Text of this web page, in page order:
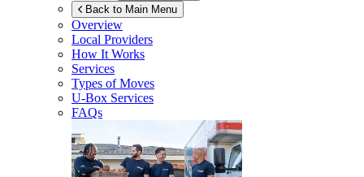
Back to Main Menu
Overview
Local Providers
How It Works
Services
Types of Moves
U-Box Services
FAQs